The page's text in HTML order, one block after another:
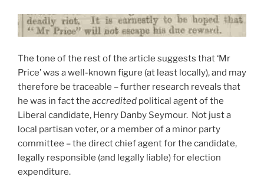
The tone of the rest of the article suggests that ‘Mr
Price’ was a well-known figure (at least locally), and may
therefore be traceable – further research reveals that
he was in fact the accredited political agent of the
Liberal candidate, Henry Danby Seymour. Not just a
local partisan voter, or a member of a minor party
committee – the direct chief agent for the candidate,
legally responsible (and legally liable) for election
expenditure.